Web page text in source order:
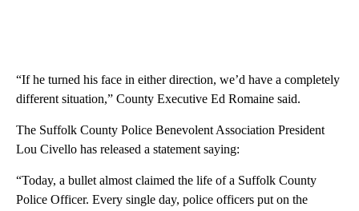
“If he turned his face in either direction, we’d have a completely
different situation,” County Executive Ed Romaine said.
The Suffolk County Police Benevolent Association President
Lou Civello has released a statement saying:
“Today, a bullet almost claimed the life of a Suffolk County
Police Officer. Every single day, police officers put on the